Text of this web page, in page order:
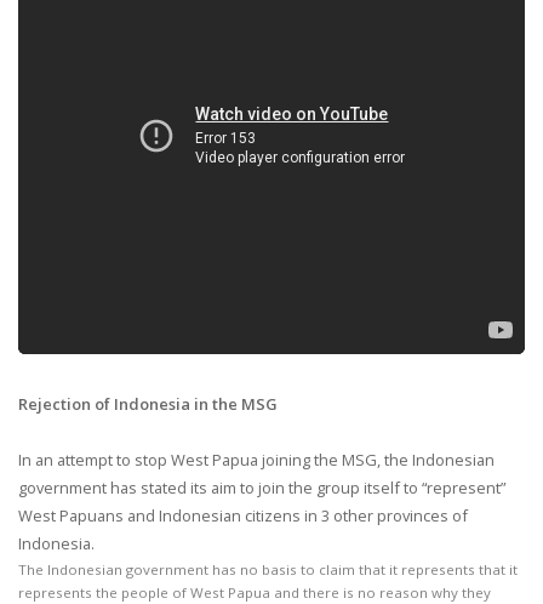
Rejection of Indonesia in the MSG
In an attempt to stop West Papua joining the MSG, the Indonesian
government has stated its aim to join the group itself to “represent”
West Papuans and Indonesian citizens in 3 other provinces of
Indonesia.
The Indonesian government has no basis to claim that it represents that it
represents the people of West Papua and there is no reason why they